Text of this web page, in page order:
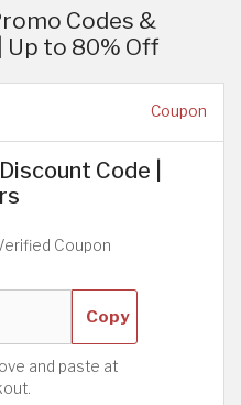
Codes &
Up to 80% Off
Coupon
Code |
Coupon
Copy
and paste at